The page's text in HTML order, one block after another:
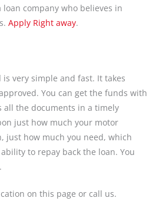
loan company who believes in
Apply Right away.
very simple and fast. It takes
You can get the funds with
all the documents in a timely
just how much your motor
just how much you need, which
to repay back the loan. You
on this page or call us.